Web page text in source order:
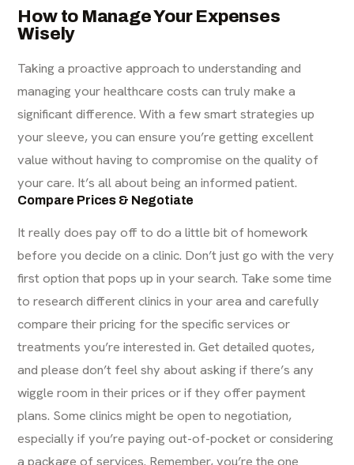
How to Manage Your Expenses
Wisely
Taking a proactive approach to understanding and
managing your healthcare costs can truly make a
significant difference. With a few smart strategies up
your sleeve, you can ensure you’re getting excellent
value without having to compromise on the quality of
your care. It’s all about being an informed patient.
Compare Prices & Negotiate
It really does pay off to do a little bit of homework
before you decide on a clinic. Don’t just go with the very
first option that pops up in your search. Take some time
toresearch different clinics in your area and carefully
compare their pricing for the specific services or
treatments you’re interested in. Get detailed quotes,
and please don’t feel shy about asking if there’s any
wiggle room in their prices or if they offer payment
plans. Some clinics might be open to negotiation,
especially if you’re paying out-of-pocket or considering
a package of services. Remember, you’re the one